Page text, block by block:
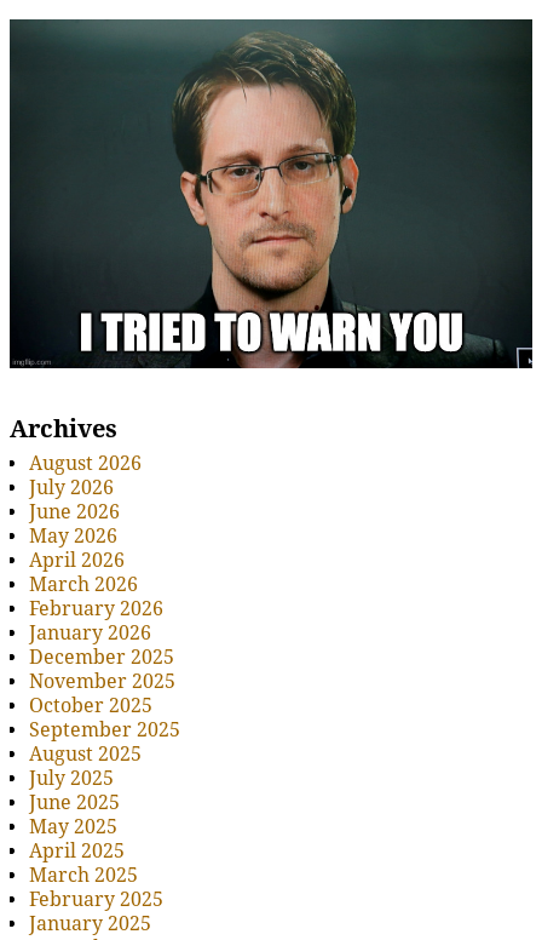
Archives
August 2026
July 2026
June 2026
May 2026
April 2026
March 2026
February 2026
January 2026
December 2025
November 2025
October 2025
September 2025
August 2025
July 2025
June 2025
May 2025
April 2025
March 2025
February 2025
January 2025